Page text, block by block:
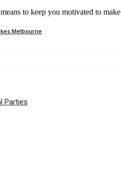
to keep you motivated to
Melbourne
Parties